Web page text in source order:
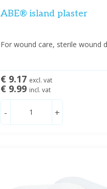
ABE® island plaster
For wound care, sterile wound
€ 9.17 excl. vat
€ 9.99 incl. vat
- +